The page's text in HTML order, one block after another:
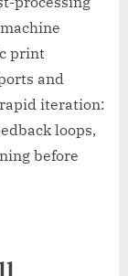
print
and
iteration:
loops,
before